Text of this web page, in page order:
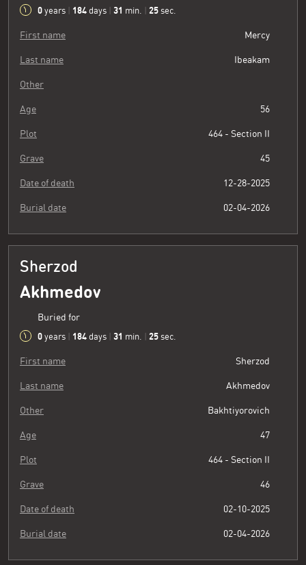
0 years 184 days 31 min. 26 sec.
First name Mercy
Last name Ibeakam
Other
Age 56
Plot 464 - Section II
Grave 45
Date of death 12-28-2025
Burial date 02-04-2026
Sherzod
Akhmedov
Buried for
0 years 184 days 31 min. 26 sec.
First name Sherzod
Last name Akhmedov
Other Bakhtiyorovich
Age 47
Plot 464 - Section II
Grave 46
Date of death 02-10-2025
Burial date 02-04-2026